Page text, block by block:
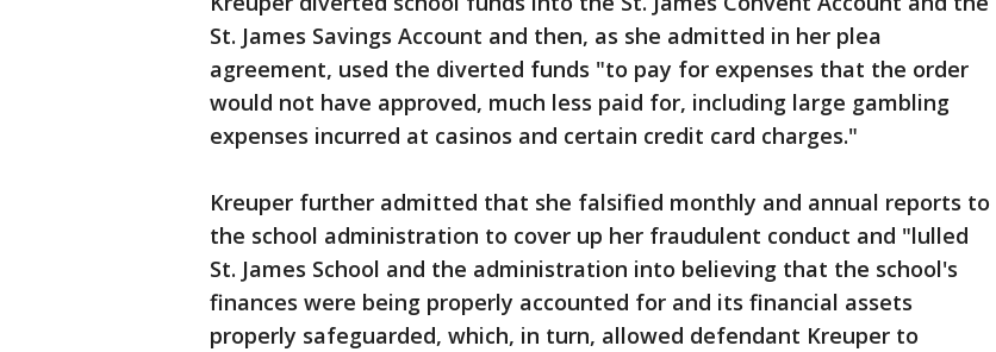
St. James Savings Account and then, as she admitted in her plea
agreement, used the diverted funds "to pay for expenses that the order
would not have approved, much less paid for, including large gambling
expenses incurred at casinos and certain credit card charges."
Kreuper further admitted that she falsified monthly and annual reports to
the school administration to cover up her fraudulent conduct and "lulled
St. James School and the administration into believing that the school's
finances were being properly accounted for and its financial assets
properly safeguarded, which, in turn, allowed defendant Kreuper to